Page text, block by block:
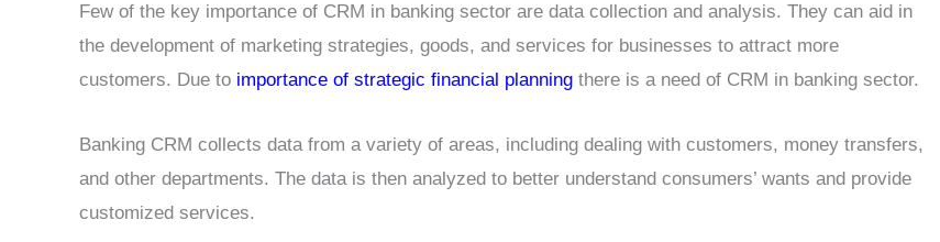
Few of the key importance of CRM in banking sector are data collection and analysis. They can aid in
the development of marketing strategies, goods, and services for businesses to attract more
customers. Due to importance of strategic financial planning there is a need of CRM in banking sector.
Banking CRM collects data from a variety of areas, including dealing with customers, money transfers,
and other departments. The data is then analyzed to better understand consumers’ wants and provide
customized services.